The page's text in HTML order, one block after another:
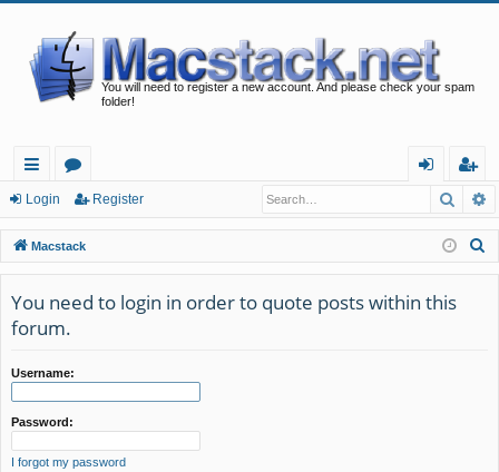
You will need to register a new account. And please check your spam
folder!
ui
ck
lin
ks
or
u
m
s
in
eg
ist
er
Login Register
Macstack
You need to login in order to quote posts within this
forum.
Username:
Password:
I forgot my password